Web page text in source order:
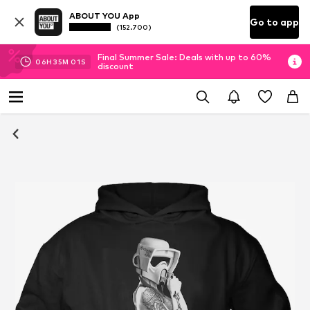
ABOUT YOU App
(152.700) Go to app
06H 35M 01 S
Final Summer Sale: Deals with up to 60%
discount